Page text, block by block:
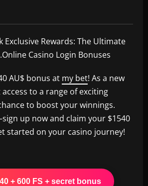
Exclusive Rewards: The Ultimate
Casino Login Bonuses
AU$ bonus at my bet! As a new
access to a range of exciting
to boost your winnings.
up now and claim your $1540
started on your casino journey!
+ 600 FS + secret bonus